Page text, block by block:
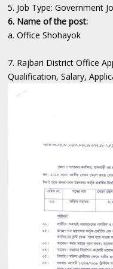
5. Job Type: Government
6. Name of the post:
a. Office Shohayok
7. Rajbari District Office
Qualification, Salary,